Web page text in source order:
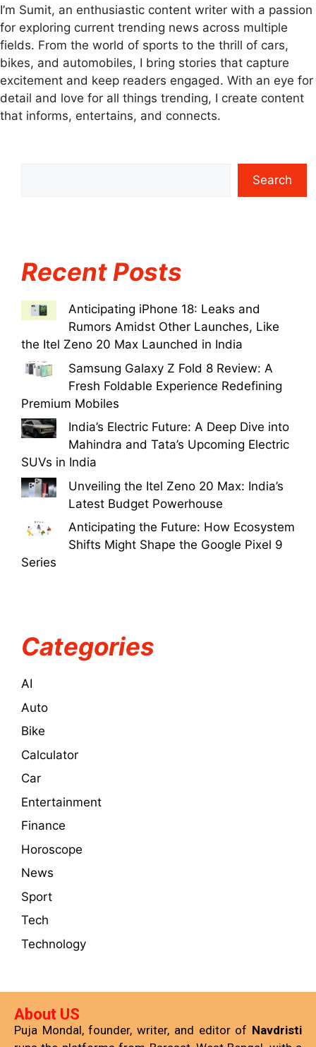
I’m Sumit, an enthusiastic content writer with a passion
for exploring current trending news across multiple
fields. From the world of sports to the thrill of cars,
bikes, and automobiles, I bring stories that capture
excitement and keep readers engaged. With an eye for
detail and love for all things trending, I create content
that informs, entertains, and connects.
Search
Recent Posts
Anticipating iPhone 18: Leaks and
Rumors Amidst Other Launches, Like
the Itel Zeno 20 Max Launched in India
Samsung Galaxy Z Fold 8 Review: A
Fresh Foldable Experience Redefining
Premium Mobiles
India’s Electric Future: A Deep Dive into
Mahindra and Tata’s Upcoming Electric
SUVs in India
Unveiling the Itel Zeno 20 Max: India’s
Latest Budget Powerhouse
Anticipating the Future: How Ecosystem
Shifts Might Shape the Google Pixel 9
Series
Categories
AI
Auto
Bike
Calculator
Car
Entertainment
Finance
Horoscope
News
Sport
Tech
Technology
About US
Puja Mondal, founder, writer, and editor of Navdristi